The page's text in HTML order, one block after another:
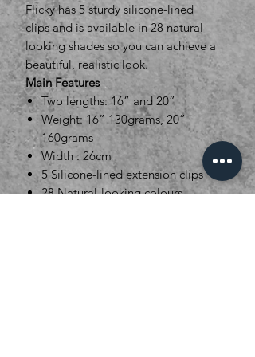
Flicky has 5 sturdy silicone-lined
clips and is available in 28 natural-
looking shades so you can achieve a
beautiful, realistic look.
Main Features
Two lengths: 16” and 20”
Weight: 16” 130grams, 20”
160grams
Width : 26cm
5 Silicone-lined extension clips
28 Natural-looking colours